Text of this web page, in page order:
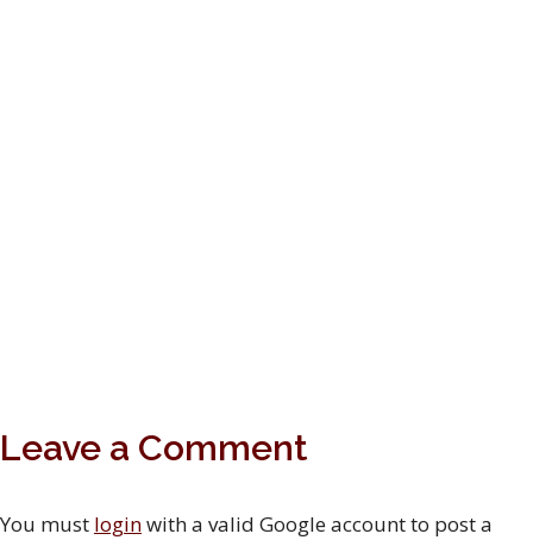
Leave a Comment
You must loginwith a valid Google account to post a